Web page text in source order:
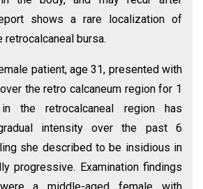
shows a rare localization of
retrocalcaneal bursa.
patient, age 31, presented with
the retro calcaneum region for 1
the retrocalcaneal region has
intensity over the past 6
she described to be insidious in
progressive. Examination findings